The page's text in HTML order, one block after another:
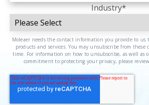
Industry*
Moleaer needs the contact information you provide to us
products and services. You may unsubscribe from
time. For information on how to unsubscribe, as well as
commitment to protecting your privacy, please